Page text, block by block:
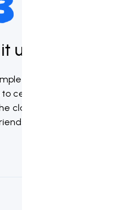
up!
it's now time to
celebrate your brand
classic kiwi tradition
& whanau.